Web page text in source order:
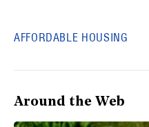
AFFORDABLE HOUSING
Around the Web